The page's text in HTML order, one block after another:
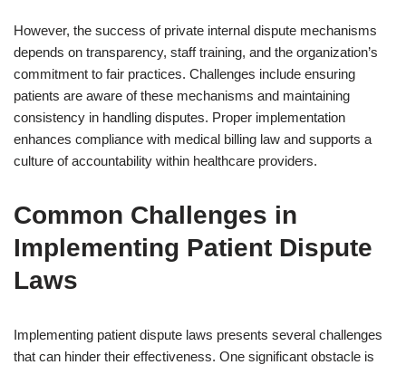
However, the success of private internal dispute mechanisms
depends on transparency, staff training, and the organization’s
commitment to fair practices. Challenges include ensuring
patients are aware of these mechanisms and maintaining
consistency in handling disputes. Proper implementation
enhances compliance with medical billing law and supports a
culture of accountability within healthcare providers.
Common Challenges in
Implementing Patient Dispute
Laws
Implementing patient dispute laws presents several challenges
that can hinder their effectiveness. One significant obstacle is